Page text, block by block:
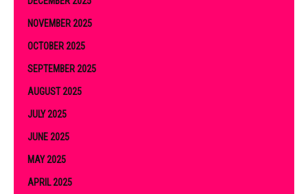
NOVEMBER 2025
OCTOBER 2025
SEPTEMBER 2025
AUGUST 2025
JULY 2025
JUNE 2025
MAY 2025
APRIL 2025